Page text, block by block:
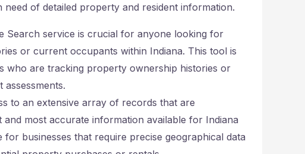
of detailed property and resident information.
Search service is crucial for anyone looking for
or current occupants within Indiana. This tool is
who are tracking property ownership histories or
assessments.
to an extensive array of records that are
most accurate information available for Indiana
businesses that require precise geographical data